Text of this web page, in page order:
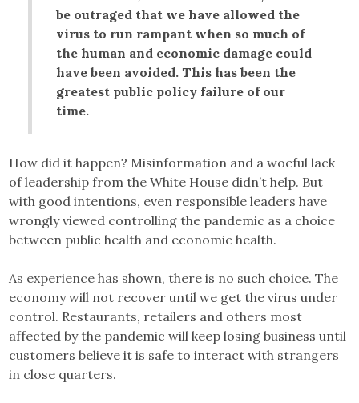
be outraged that we have allowed the
virus to run rampant when so much of
the human and economic damage could
have been avoided. This has been the
greatest public policy failure of our
time.
How did it happen? Misinformation and a woeful lack
of leadership from the White House didn’t help. But
with good intentions, even responsible leaders have
wrongly viewed controlling the pandemic as a choice
between public health and economic health.
As experience has shown, there is no such choice. The
economy will not recover until we get the virus under
control. Restaurants, retailers and others most
affected by the pandemic will keep losing business until
customers believe it is safe to interact with strangers
in close quarters.